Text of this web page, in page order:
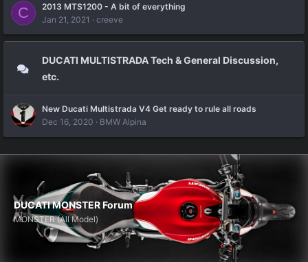
C
2013 MTS1200 - A bit of everything
Jan 21, 2021
creeve
DUCATI MULTISTRADA Tech & General Discussion,
etc.
New Ducati Multistrada V4 Get ready to rule all roads
Dec 16, 2020
BMW Alpina
DUCATI MONSTER Forum
MONSTER (All Model)